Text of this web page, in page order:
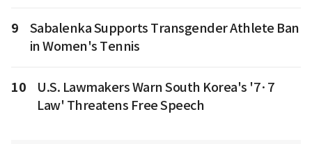
9
Sabalenka Supports Transgender Athlete Ban
in Women's Tennis
10
U.S. Lawmakers Warn South Korea's '7·7
Law' Threatens Free Speech